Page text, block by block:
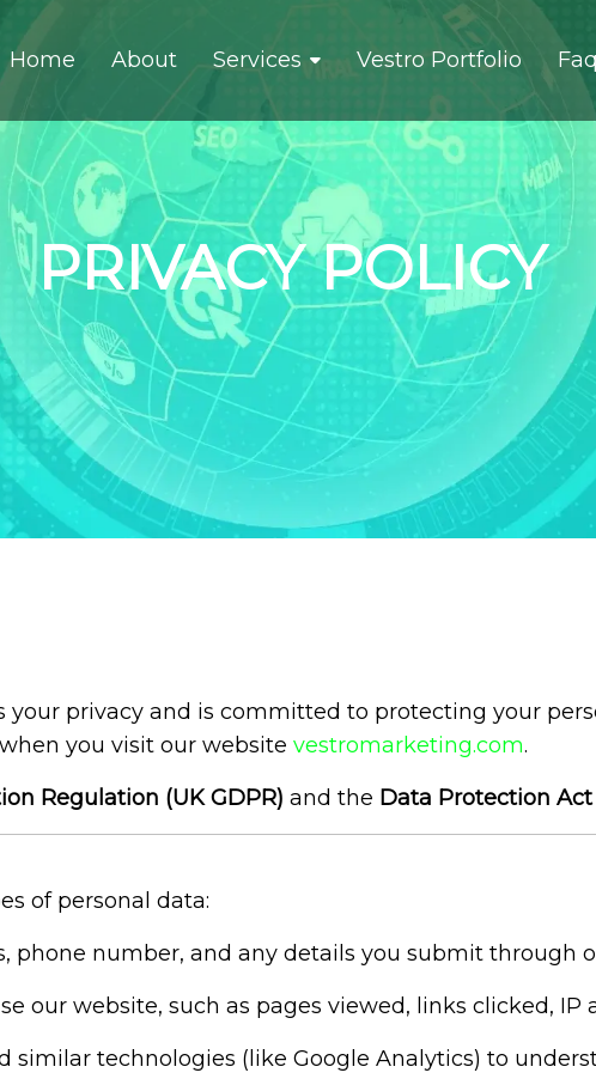
Home About Services Vestro Portfolio
PRIVACY POLICY
your privacy and is committed to protecting your
you visit our website vestromarketing.com.
Regulation (UK GDPR) and the Data Protection Act
of personal data:
phone number, and any details you submit through
our website, such as pages viewed, links clicked, IP
similar technologies (like Google Analytics) to